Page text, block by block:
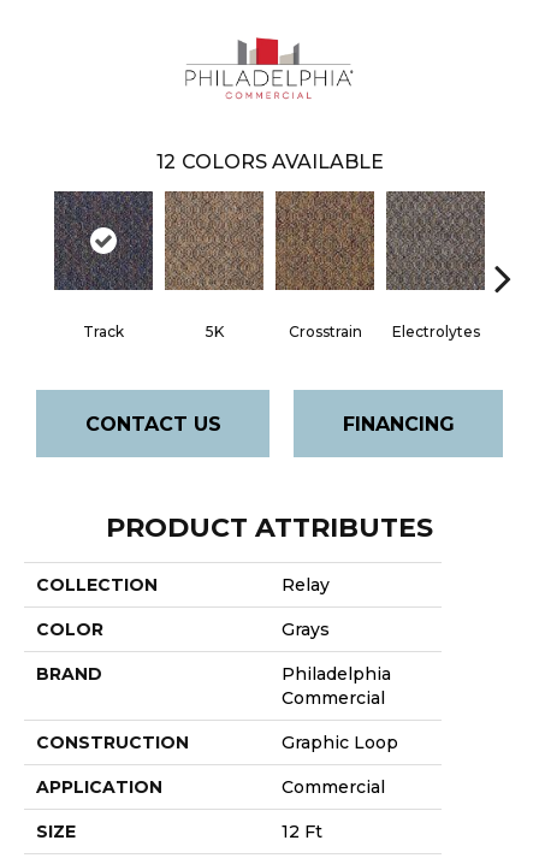
12 COLORS AVAILABLE
Track 5K Crosstrain Electrolytes
CONTACT US FINANCING
PRODUCT ATTRIBUTES
COLLECTION Relay
COLOR Grays
BRAND
Philadelphia
Commercial
CONSTRUCTION Graphic Loop
APPLICATION Commercial
SIZE 12 Ft